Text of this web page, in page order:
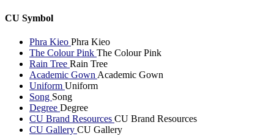
CU Symbol
Phra Kieo Phra Kieo
The Colour Pink The Colour Pink
Rain Tree Rain Tree
Academic Gown Academic Gown
Uniform Uniform
Song Song
Degree Degree
CU Brand Resources CU Brand Resources
CU Gallery CU Gallery